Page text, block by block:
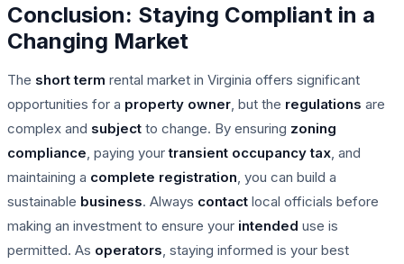
Conclusion: Staying Compliant in a
Changing Market
The short term rental market in Virginia offers significant
opportunities for a property owner, but the regulations are
complex and subject to change. By ensuring zoning
compliance, paying yourtransient occupancy tax, and
maintaining a complete registration, you can build a
sustainable business. Always contact local officials before
making an investment to ensure your intended use is
permitted. As operators, staying informed is your best